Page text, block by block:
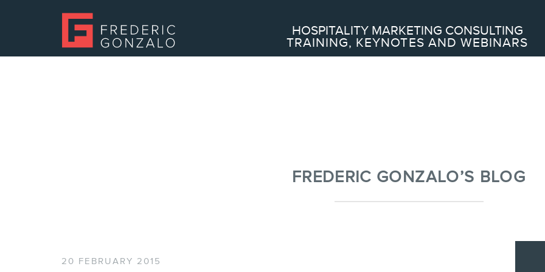
HOSPITALITY MARKETING CONSULTING
TRAINING, KEYNOTES AND WEBINARS
FREDERIC GONZALO’S BLOG
20 FEBRUARY 2015